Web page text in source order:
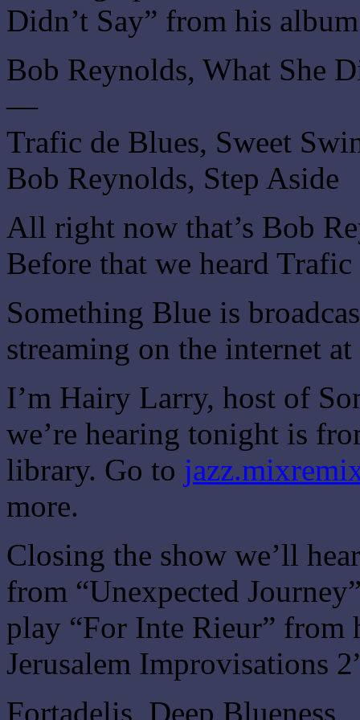
Didn’t Say” from his
Bob Reynolds, What She
—
Trafic de Blues, Sweet
Bob Reynolds, Step Aside
All right now that’s Bob
Before that we heard
Something Blue is
streaming on the internet at
I’m Hairy Larry, host of
we’re hearing tonight is
library. Go to
more.
Closing the show we’ll
from “Unexpected
play “For Inte Rieur” from
Jerusalem Improvisations
Fortadelis, Deep Blueness